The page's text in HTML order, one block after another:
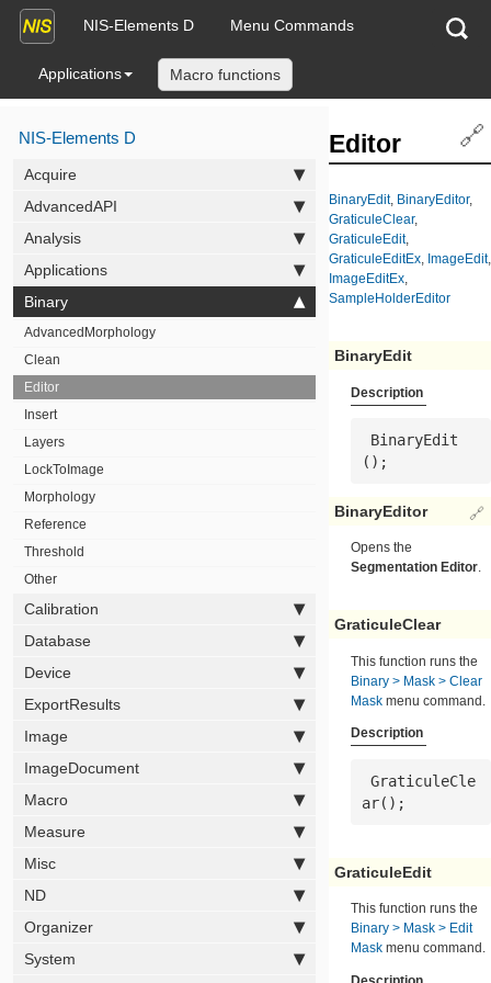
NIS-Elements D Menu Commands
Applications Macro functions
NIS-Elements D
Acquire
AdvancedAPI
Analysis
Applications
Binary
AdvancedMorphology
Clean
Editor
Insert
Layers
LockToImage
Morphology
Reference
Threshold
Other
Calibration
Database
Device
ExportResults
Image
ImageDocument
Macro
Measure
Misc
ND
Organizer
System
Editor 🔗
BinaryEdit, BinaryEditor,
GraticuleClear,
GraticuleEdit,
GraticuleEditEx
ImageEdit,
ImageEditEx
SampleHolderEditor
BinaryEdit
Description
();
BinaryEditor 🔗
Opens the
Segmentation Editor
GraticuleClear
This function runs the
Binary > Mask > Clear
Mask menu command.
Description
ar();
GraticuleEdit
This function runs the
Binary > Mask > Edit
Mask menu command.